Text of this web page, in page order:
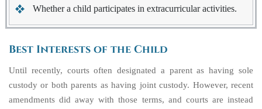
Whether a child participates in extracurricular activities.
Best Interests of the Child
Until recently, courts often designated a parent as having sole
custody or both parents as having joint custody. However, recent
amendments did away with those terms, and courts are instead